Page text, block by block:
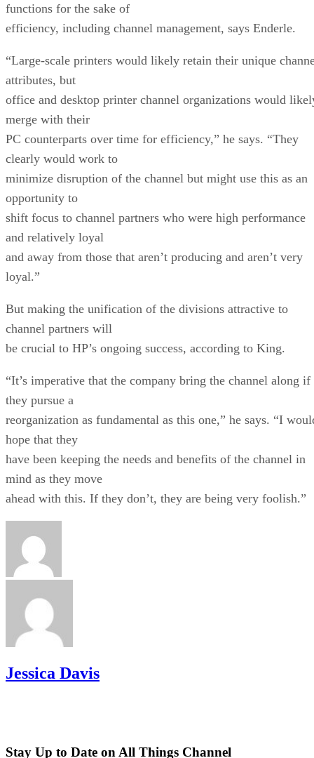
functions for the sake of
efficiency, including channel management, says Enderle.
“Large-scale printers would likely retain their unique
attributes, but
office and desktop printer channel organizations would
merge with their
PC counterparts over time for efficiency,” he says. “They
clearly would work to
minimize disruption of the channel but might use this as an
opportunity to
shift focus to channel partners who were high performance
and relatively loyal
and away from those that aren’t producing and aren’t very
loyal.”
But making the unification of the divisions attractive to
channel partners will
be crucial to HP’s ongoing success, according to King.
“It’s imperative that the company bring the channel along if
they pursue a
reorganization as fundamental as this one,” he says. “I
hope that they
have been keeping the needs and benefits of the channel in
mind as they move
ahead with this. If they don’t, they are being very foolish.”
Jessica Davis
Stay Up to Date on All Things Channel